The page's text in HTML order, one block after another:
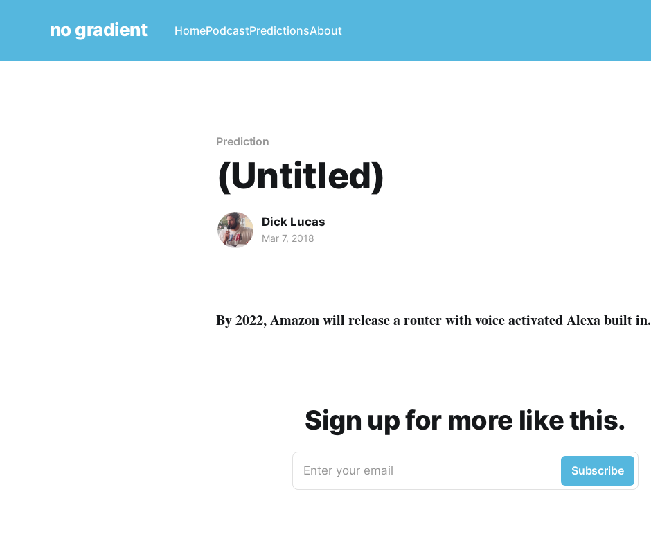
no gradient HomePodcastPredictionsAbout
Prediction
(Untitled)
Dick Lucas
Mar 7, 2018
By 2022, Amazon will release a router with voice activated Alexa built in.
Sign up for more like this.
Enter your email Subscribe